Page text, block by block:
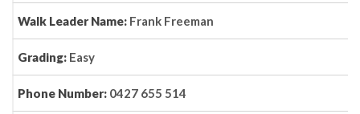
Walk Leader Name: Frank Freeman
Grading: Easy
Phone Number: 0427 655 514